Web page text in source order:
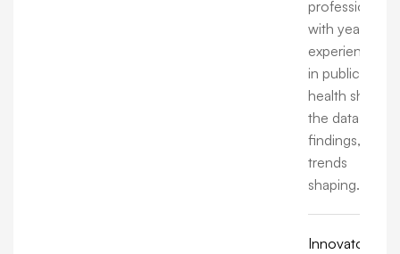
professionals
with years of
experience
in public
health share
the data,
findings, and
trends
shaping.
Innovators